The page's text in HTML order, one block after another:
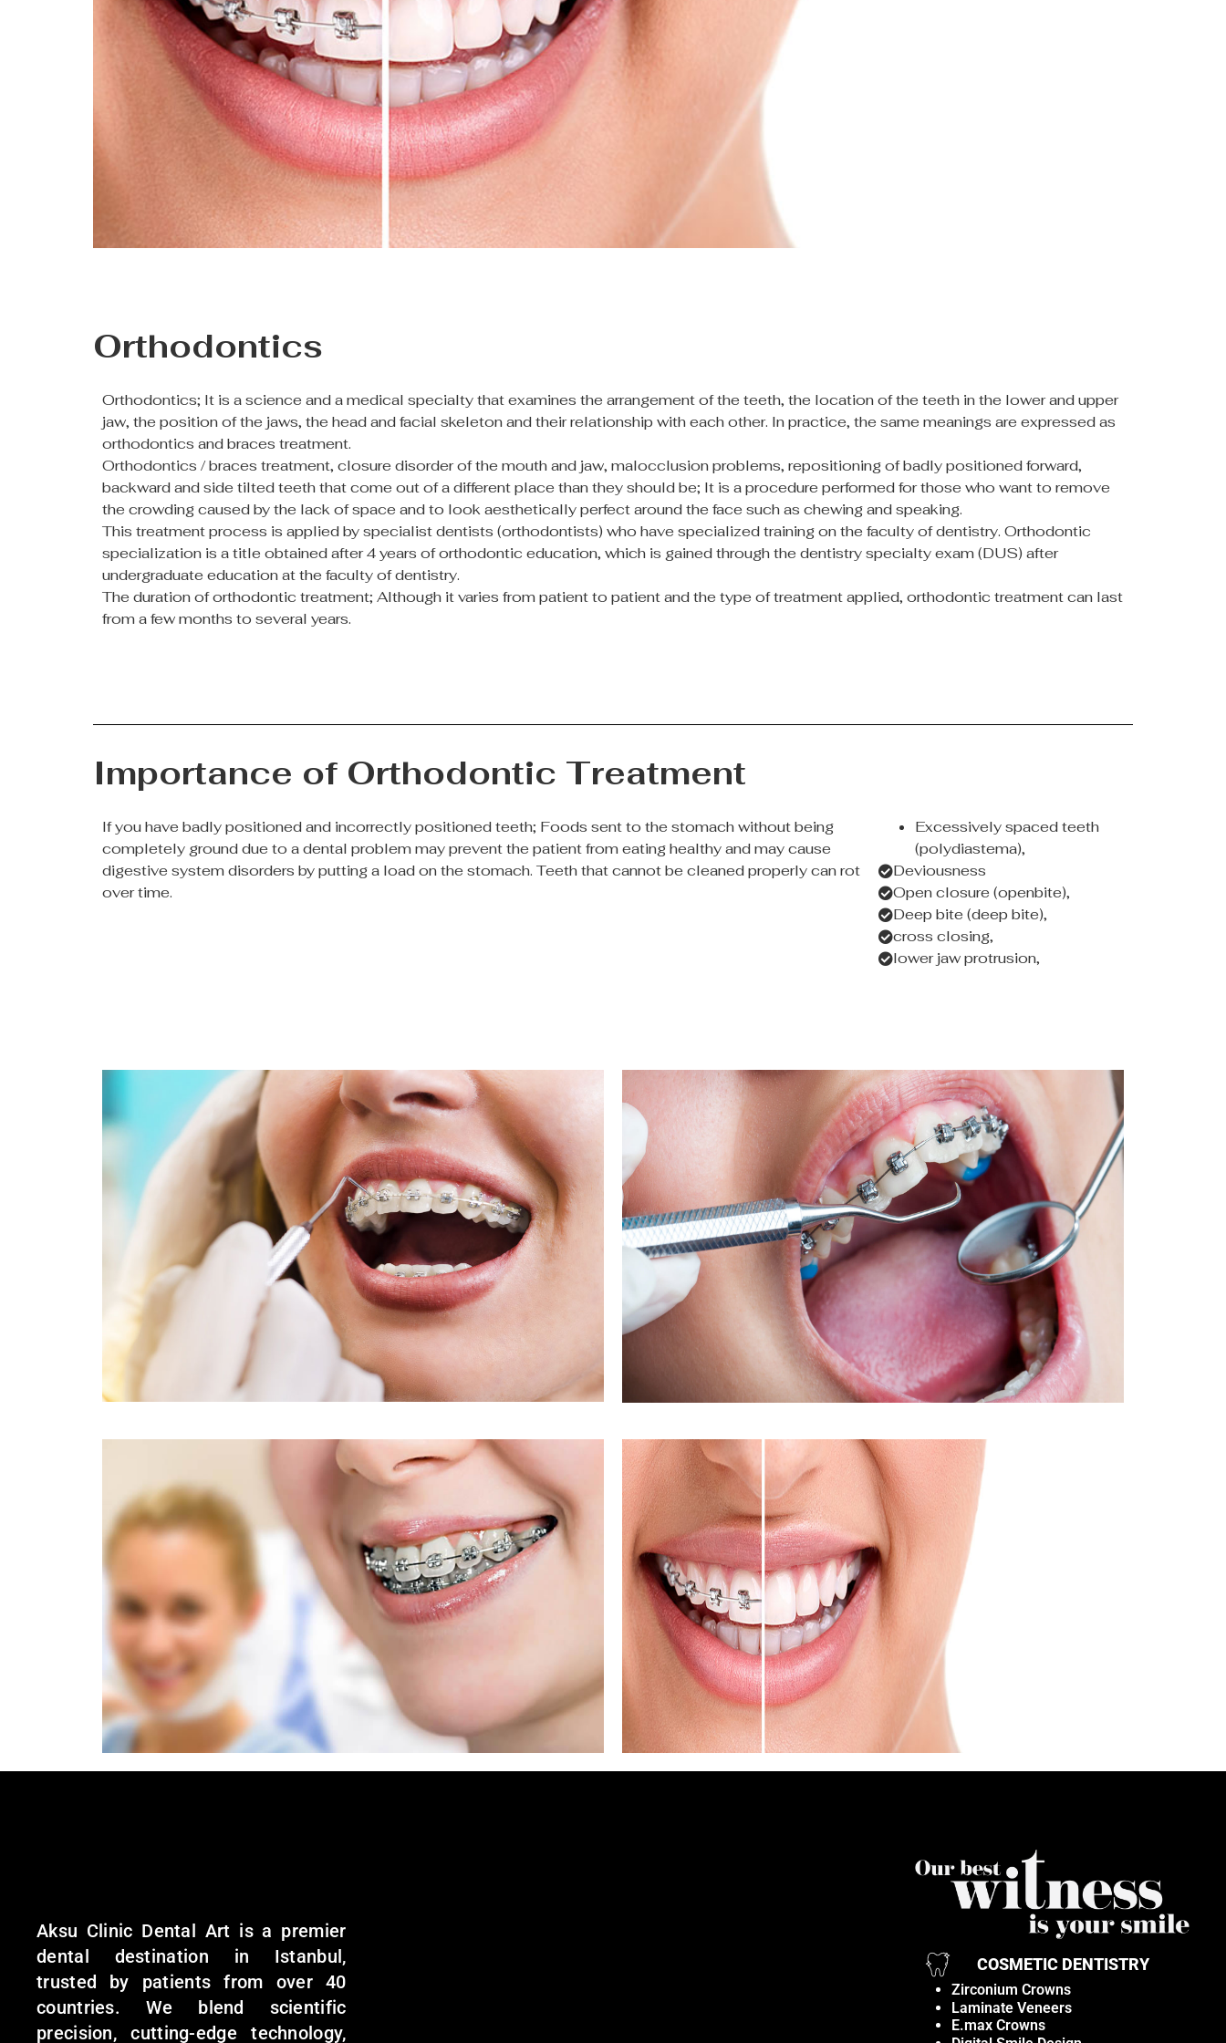
Orthodontics
Orthodontics; It is a science and a medical specialty that examines the arrangement of the teeth, the location of the teeth in the lower and upper
jaw, the position of the jaws, the head and facial skeleton and their relationship with each other. In practice, the same meanings are expressed as
orthodontics and braces treatment.
Orthodontics / braces treatment, closure disorder of the mouth and jaw, malocclusion problems, repositioning of badly positioned forward,
backward and side tilted teeth that come out of a different place than they should be; It is a procedure performed for those who want to remove
the crowding caused by the lack of space and to look aesthetically perfect around the face such as chewing and speaking.
This treatment process is applied by specialist dentists (orthodontists) who have specialized training on the faculty of dentistry. Orthodontic
specialization is a title obtained after 4 years of orthodontic education, which is gained through the dentistry specialty exam (DUS) after
undergraduate education at the faculty of dentistry.
The duration of orthodontic treatment; Although it varies from patient to patient and the type of treatment applied, orthodontic treatment can last
from a few months to several years.
Importance of Orthodontic Treatment
If you have badly positioned and incorrectly positioned teeth; Foods sent to the stomach without being
completely ground due to a dental problem may prevent the patient from eating healthy and may cause
digestive system disorders by putting a load on the stomach. Teeth that cannot be cleaned properly can rot
over time.
Excessively spaced teeth
(polydiastema),
Deviousness
Open closure (openbite),
Deep bite (deep bite),
cross closing,
lower jaw protrusion,
Aksu Clinic Dental Art is a premier
dental destination in Istanbul,
trusted by patients from over 40
countries. We blend scientific
precision, cutting-edge technology,
COSMETIC DENTISTRY
Zirconium Crowns
Laminate Veneers
E.max Crowns